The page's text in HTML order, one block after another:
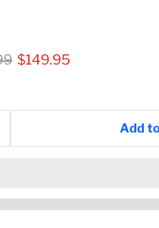
price
Current price
$149.95
Add